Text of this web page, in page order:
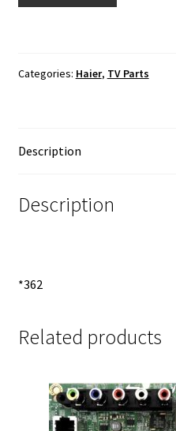
Categories: Haier, TV Parts
Description
Description
*362
Related products